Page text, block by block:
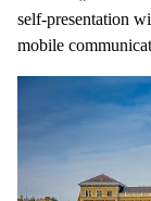
self-presentation
mobile